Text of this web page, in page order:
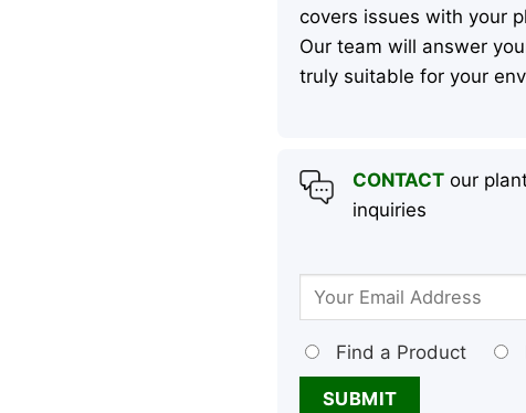
covers issues with your
Our team will answer
truly suitable for your
CONTACTour
inquiries
Find a Product